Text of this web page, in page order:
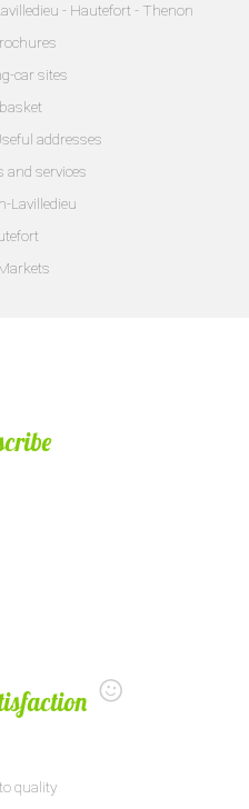
- Hautefort - Thenon
car sites
addresses
and services
Lavilledieu
quality